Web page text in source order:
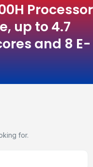
Processor
up to 4.7
and 8 E-
for.